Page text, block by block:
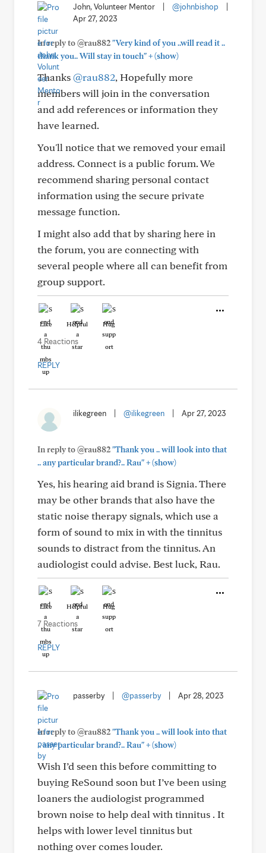
John, Volunteer Mentor @johnbishop
Apr 27, 2023
In reply to @rau882"Very kind of you ..will read it ..
thank you.. Will stay in touch"+(show)
Thanks@rau882, Hopefully more
members will join in the conversation
and add references or information they
have learned.
You'll notice that we removed your email
address. Connect is a public forum. We
recommend sharing personal contact
information using the secure private
message function.
I might also add that by sharing here in
the forum, you are connecting with
several people where all can benefit from
group support.
Like Helpful Hug
4 Reactions
REPLY
ilikegreen @ilikegreen Apr 27, 2023
In reply to @rau882"Thank you .. will look into that
.. any particular brand?.. Rau"+(show)
Yes, his hearing aid brand is Signia. There
may be other brands that also have the
static noise therapy signals, which use a
form of sound to mix in with the tinnitus
sounds to distract from the tinnitus. An
audiologist could advise. Best luck, Rau.
Like Helpful Hug
7 Reactions
REPLY
passerby @passerby Apr 28, 2023
In reply to @rau882"Thank you .. will look into that
.. any particular brand?.. Rau"+(show)
Wish I’d seen this before committing to
buying ReSound soon but I’ve been using
loaners the audiologist programmed
brown noise to help deal with tinnitus . It
helps with lower level tinnitus but
nothing over comes louder.